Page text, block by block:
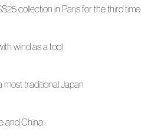
collection in Paris for the third time
wind as a tool
most traditional Japan
and China